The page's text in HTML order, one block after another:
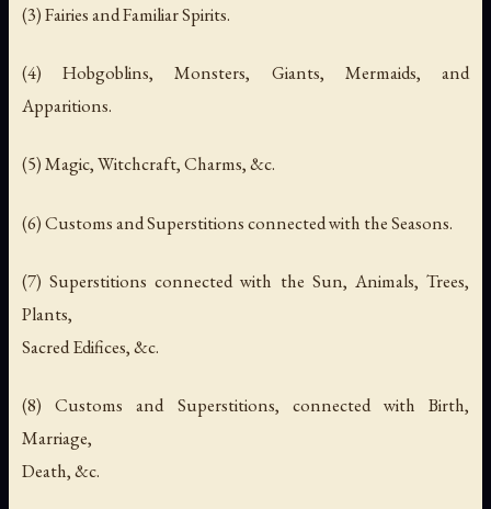
(3) Fairies and Familiar Spirits.
(4) Hobgoblins, Monsters, Giants, Mermaids, and
Apparitions.
(5) Magic, Witchcraft, Charms, &c.
(6) Customs and Superstitions connected with the Seasons.
(7) Superstitions connected with the Sun, Animals, Trees,
Plants,
Sacred Edifices, &c.
(8) Customs and Superstitions, connected with Birth,
Marriage,
Death, &c.